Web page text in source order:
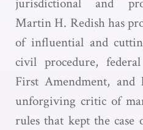
jurisdictional and
Martin H. Redish has
of influential and
civil procedure,
First Amendment, and
unforgiving critic of
rules that kept the